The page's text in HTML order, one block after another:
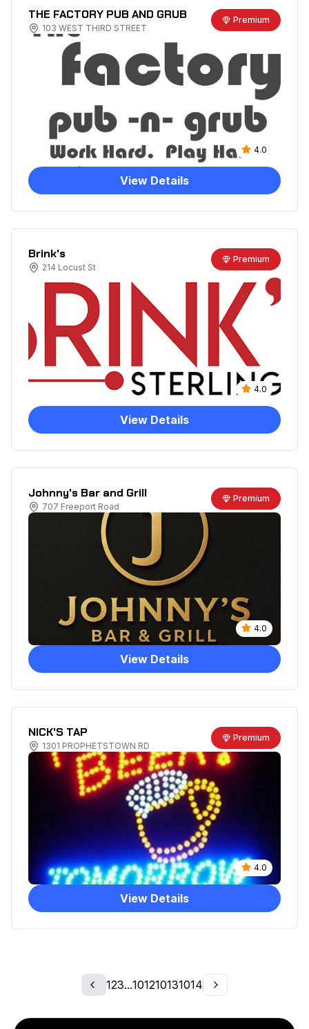
THE FACTORY PUB AND GRUB
103 WEST THIRD STREET
Premium
4.0
View Details
Brink's
214 Locust St
Premium
4.0
View Details
Johnny's Bar and Grill
707 Freeport Road
Premium
4.0
View Details
NICK'S TAP
1301 PROPHETSTOWN RD
Premium
4.0
View Details
123...101210131014